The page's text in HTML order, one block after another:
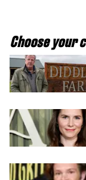
Choose your